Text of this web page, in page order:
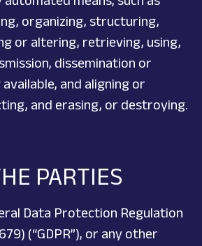
organizing, structuring,
or altering, retrieving, using,
dissemination or
and aligning or
and erasing, or destroying.
PARTIES
Data Protection Regulation
(“GDPR”), or any other